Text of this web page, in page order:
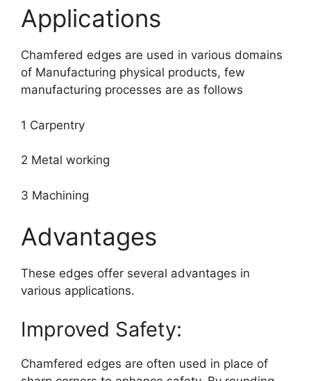
Applications
Chamfered edges are used in various domains
of Manufacturing physical products, few
manufacturing processes are as follows
1 Carpentry
2 Metal working
3 Machining
Advantages
These edges offer several advantages in
various applications.
Improved Safety:
Chamfered edges are often used in place of